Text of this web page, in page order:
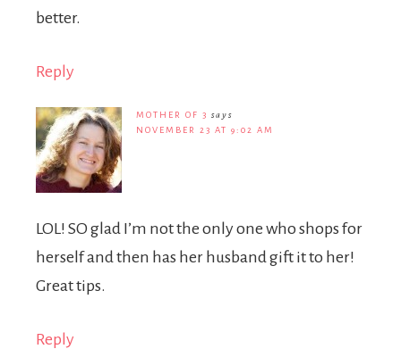
better.
Reply
MOTHER OF 3 says
NOVEMBER 23 AT 9:02 AM
LOL! SO glad I’m not the only one who shops for
herself and then has her husband gift it to her!
Great tips.
Reply